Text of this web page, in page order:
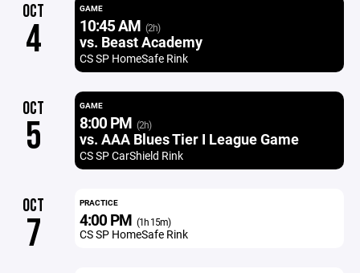
OCT
4
GAME
10:45 AM (2h)
vs. Beast Academy
CS SP HomeSafe Rink
OCT
5
GAME
8:00 PM (2h)
vs. AAA Blues Tier I League Game
CS SP CarShield Rink
OCT
7
PRACTICE
4:00 PM (1h 15m)
CS SP HomeSafe Rink